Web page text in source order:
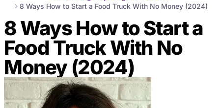
8 Ways How to Start a Food Truck With No Money (2024)
8 Ways How to Start a
Food Truck With No
Money (2024)